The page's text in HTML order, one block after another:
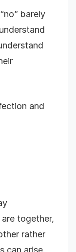
barely
and
together,
rather
can arise.